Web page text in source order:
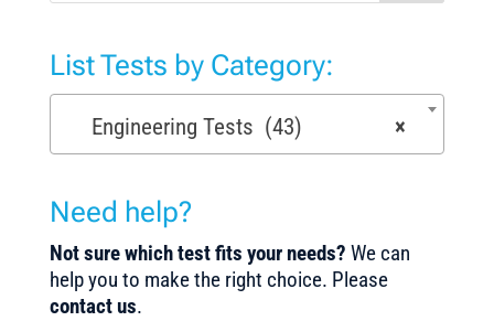
List Tests by Category:
×
Engineering Tests (43)
Need help?
Not sure which test fits your needs? We can
help you to make the right choice. Please
contact us.